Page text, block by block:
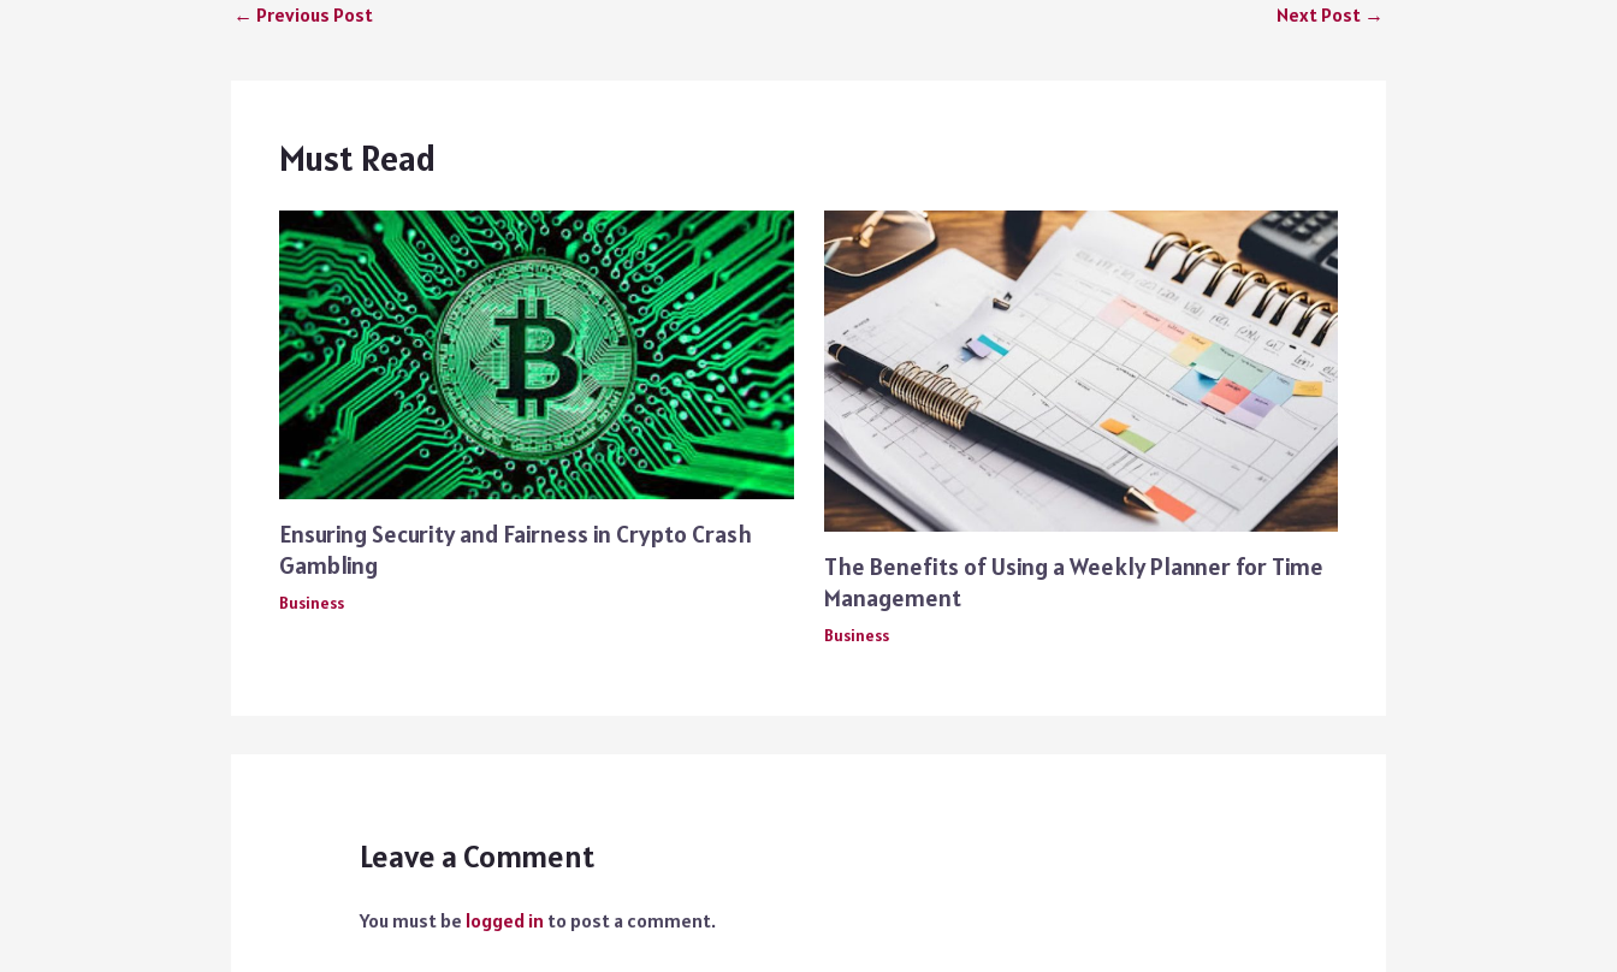
← Previous Post Next Post →
Must Read
Ensuring Security and Fairness in Crypto Crash
Gambling
Business
The Benefits of Using a Weekly Planner for Time
Management
Business
Leave a Comment
You must be logged in to post a comment.